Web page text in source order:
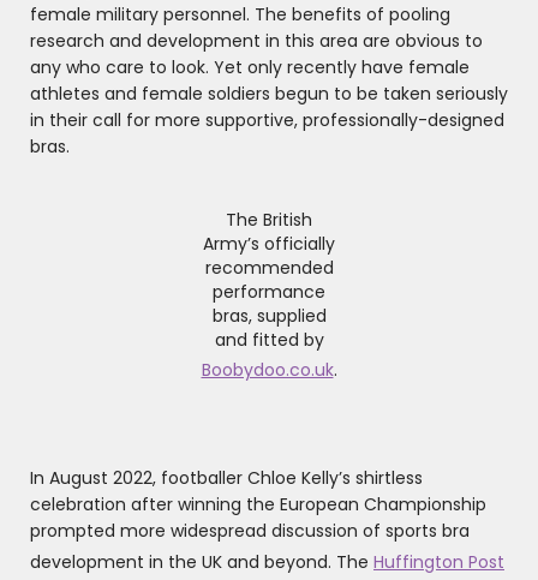
female military personnel. The benefits of pooling
research and development in this area are obvious to
any who care to look. Yet only recently have female
athletes and female soldiers begun to be taken seriously
in their call for more supportive, professionally-designed
bras.
The British
Army’s officially
recommended
performance
bras, supplied
and fitted by
Boobydoo.co.uk.
In August 2022, footballer Chloe Kelly’s shirtless
celebration after winning the European Championship
prompted more widespread discussion of sports bra
development in the UK and beyond. The Huffington Post